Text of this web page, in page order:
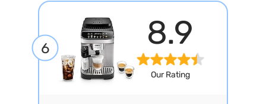
6 8.9
Our Rating